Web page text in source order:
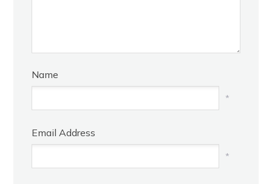
Name
*
Email Address
*